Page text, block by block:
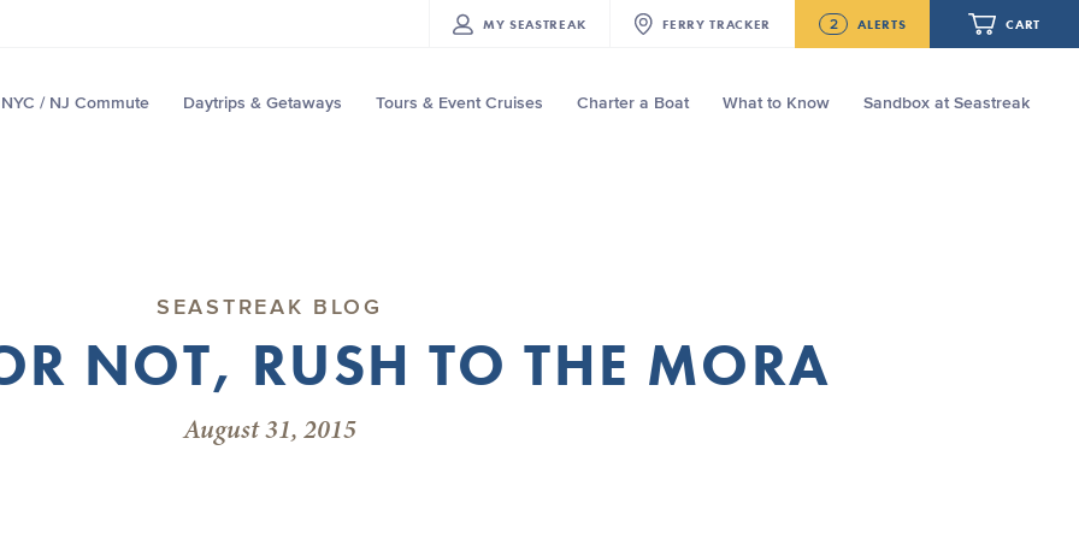
MY SEASTREAK FERRY TRACKER 2 ALERTS CART
NYC / NJ Commute Daytrips & Getaways Tours & Event Cruises Charter a Boat What to Know Sandbox at Seastreak
SEASTREAK BLOG
NOT, RUSH TO THE MORA
August 31, 2015